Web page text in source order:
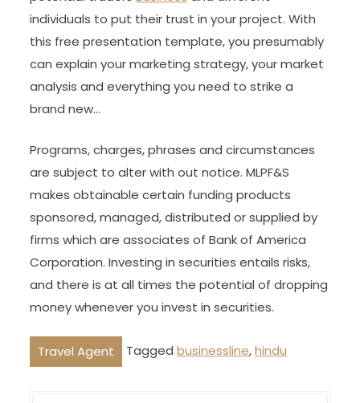
individuals to put their trust in your project. With
this free presentation template, you presumably
can explain your marketing strategy, your market
analysis and everything you need to strike a
brand new…
Programs, charges, phrases and circumstances
are subject to alter with out notice. MLPF&S
makes obtainable certain funding products
sponsored, managed, distributed or supplied by
firms which are associates of Bank of America
Corporation. Investing in securities entails risks,
and there is at all times the potential of dropping
money whenever you invest in securities.
Travel Agent Taggedbusinessline,hindu